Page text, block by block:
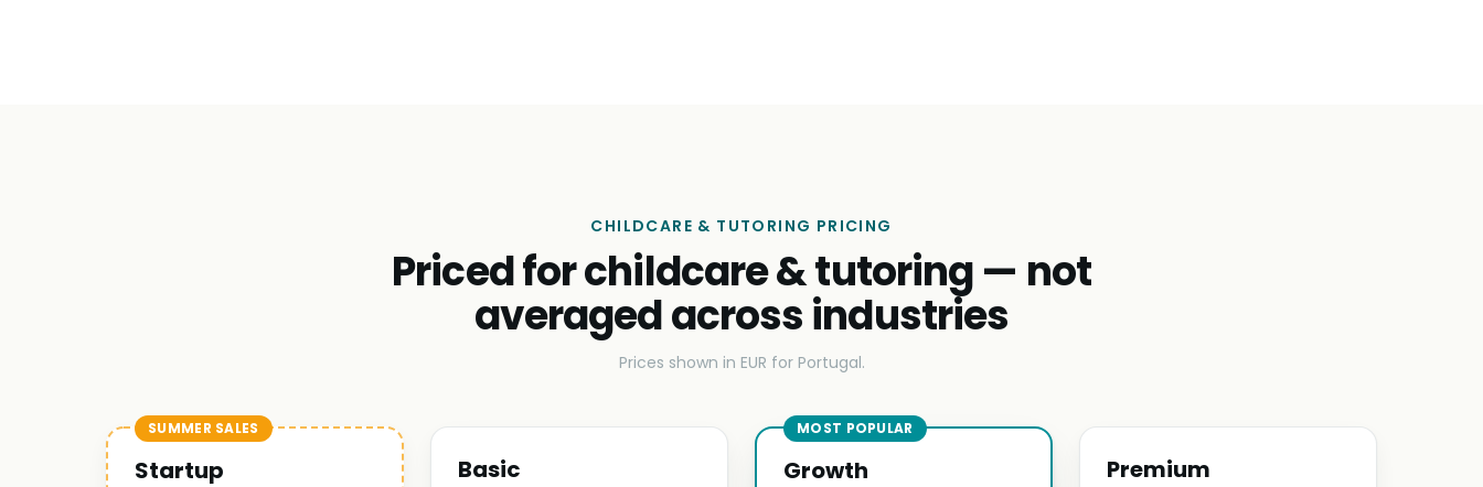
CHILDCARE & TUTORING PRICING
Priced for childcare & tutoring — not
averaged across industries
Prices shown in EUR for Portugal.
SUMMER SALES
Startup Basic
MOST POPULAR
Growth Premium